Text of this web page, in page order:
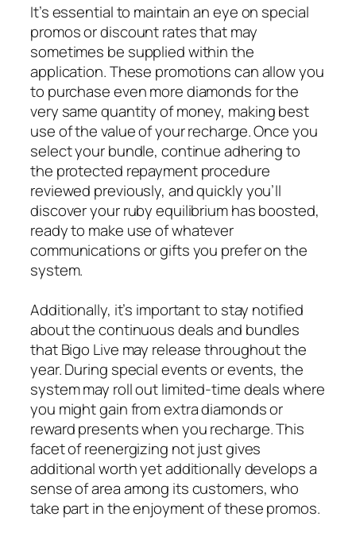
It’s essential to maintain an eye on special
promos or discount rates that may
sometimes be supplied within the
application. These promotions can allow you
to purchase even more diamonds for the
very same quantity of money, making best
use of the value of your recharge. Once you
select your bundle, continue adhering to
the protected repayment procedure
reviewed previously, and quickly you’ll
discover your ruby equilibrium has boosted,
ready to make use of whatever
communications or gifts you prefer on the
system.
Additionally, it’s important to stay notified
about the continuous deals and bundles
that Bigo Live may release throughout the
year. During special events or events, the
system may roll out limited-time deals where
you might gain from extra diamonds or
reward presents when you recharge. This
facet of reenergizing not just gives
additional worth yet additionally develops a
sense of area among its customers, who
take part in the enjoyment of these promos.